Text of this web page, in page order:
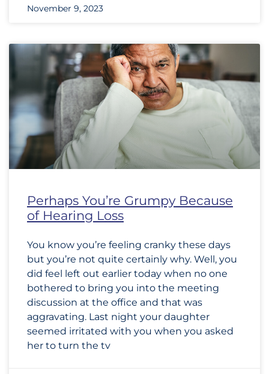
November 9, 2023
Perhaps You’re Grumpy Because
of Hearing Loss
You know you’re feeling cranky these days
but you’re not quite certainly why. Well, you
did feel left out earlier today when no one
bothered to bring you into the meeting
discussion at the office and that was
aggravating. Last night your daughter
seemed irritated with you when you asked
her to turn the tv